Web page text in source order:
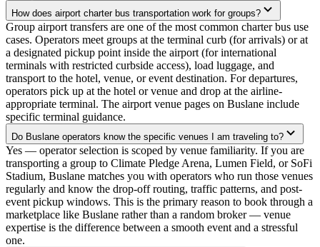
How does airport charter bus transportation work for groups?
Group airport transfers are one of the most common charter bus use
cases. Operators meet groups at the terminal curb (for arrivals) or at
a designated pickup point inside the airport (for international
terminals with restricted curbside access), load luggage, and
transport to the hotel, venue, or event destination. For departures,
operators pick up at the hotel or venue and drop at the airline-
appropriate terminal. The airport venue pages on Buslane include
specific terminal guidance.
Do Buslane operators know the specific venues I am traveling to?
Yes — operator selection is scoped by venue familiarity. If you are
transporting a group to Climate Pledge Arena, Lumen Field, or SoFi
Stadium, Buslane matches you with operators who run those venues
regularly and know the drop-off routing, traffic patterns, and post-
event pickup windows. This is the primary reason to book through a
marketplace like Buslane rather than a random broker — venue
expertise is the difference between a smooth event and a stressful
one.